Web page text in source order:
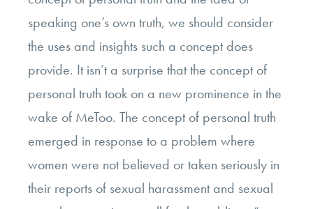
speaking one’s own truth, we should consider
the uses and insights such a concept does
provide. It isn’t a surprise that the concept of
personal truth took on a new prominence in the
wake of MeToo. The concept of personal truth
emerged in response to a problem where
women were not believed or taken seriously in
their reports of sexual harassment and sexual